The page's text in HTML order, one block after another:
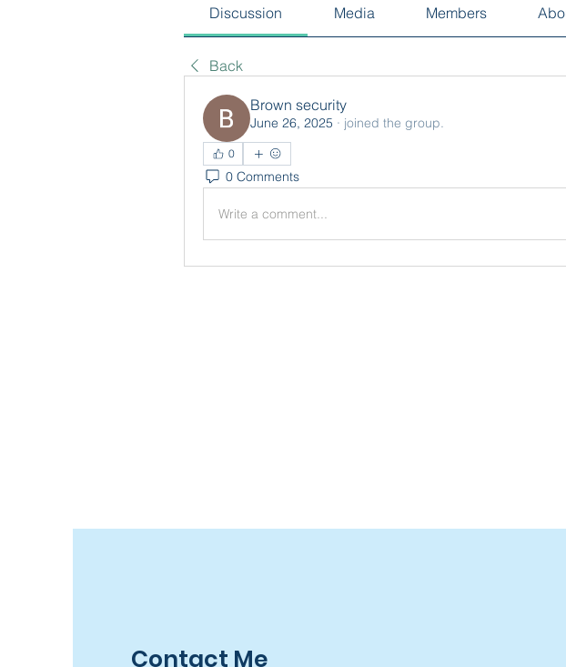
Discussion Media Members
Back
Brown security
June 26, 2025 · joined the group.
0
0 Comments
Write a comment...
Contact Me